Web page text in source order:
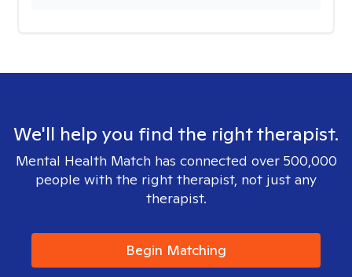
We'll help you find the right therapist.
Mental Health Match has connected over 500,000
people with the right therapist, not just any
therapist.
Begin Matching